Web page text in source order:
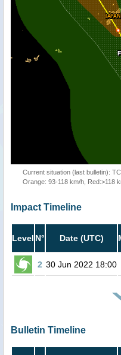
Current situation (last bulletin):
Orange: 93-118 km/h, Red:>118
Impact Timeline
Level N° Date (UTC)
2 30 Jun 2022 18:00
Bulletin Timeline